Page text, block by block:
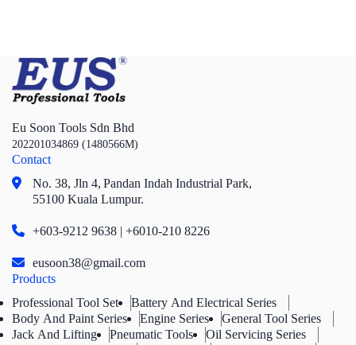
Eu Soon Tools Sdn Bhd
202201034869 (1480566M)
Contact
No. 38, Jln 4, Pandan Indah Industrial Park,
55100 Kuala Lumpur.
+603-9212 9638 | +6010-210 8226
eusoon38@gmail.com
Products
Professional Tool Set
Battery And Electrical Series
Body And Paint Series
Engine Series
General Tool Series
Jack And Lifting
Pneumatic Tools
Oil Servicing Series